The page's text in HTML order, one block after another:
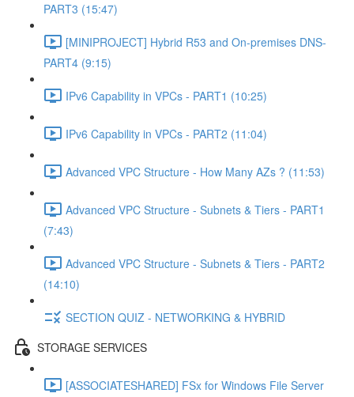
PART3 (15:47)
[MINIPROJECT] Hybrid R53 and On-premises DNS-
PART4 (9:15)
IPv6 Capability in VPCs - PART1 (10:25)
IPv6 Capability in VPCs - PART2 (11:04)
Advanced VPC Structure - How Many AZs ? (11:53)
Advanced VPC Structure - Subnets & Tiers - PART1
(7:43)
Advanced VPC Structure - Subnets & Tiers - PART2
(14:10)
SECTION QUIZ - NETWORKING & HYBRID
STORAGE SERVICES
[ASSOCIATESHARED] FSx for Windows File Server